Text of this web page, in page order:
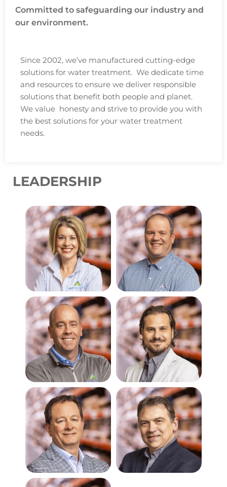
Committed to safeguarding our industry and
our environment.
Since 2002, we’ve manufactured cutting-edge
solutions for water treatment. We dedicate time
and resources to ensure we deliver responsible
solutions that benefit both people and planet.
We value honesty and strive to provide you with
the best solutions for your water treatment
needs.
LEADERSHIP